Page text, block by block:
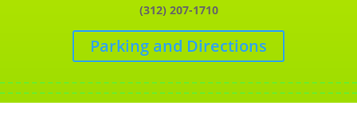
(312) 207-1710
Parking and Directions